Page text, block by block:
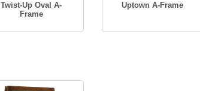
Twist-Up Oval A-
Frame
Uptown A-Frame